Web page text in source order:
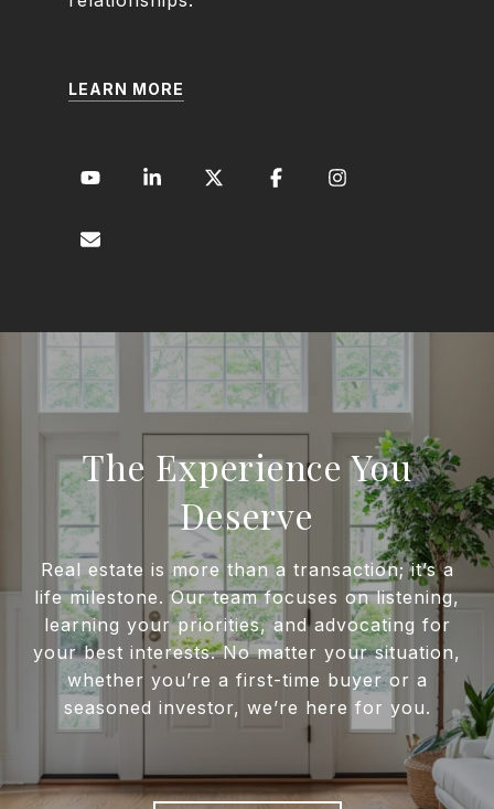
LEARN MORE
The Experience You
Deserve
Real estate is more than a transaction; it’s a
life milestone. Our team focuses on listening,
learning your priorities, and advocating for
your best interests. No matter your situation,
whether you’re a first-time buyer or a
seasoned investor, we’re here for you.